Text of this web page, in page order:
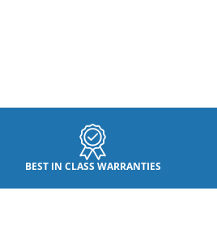
BEST IN CLASS WARRANTIES